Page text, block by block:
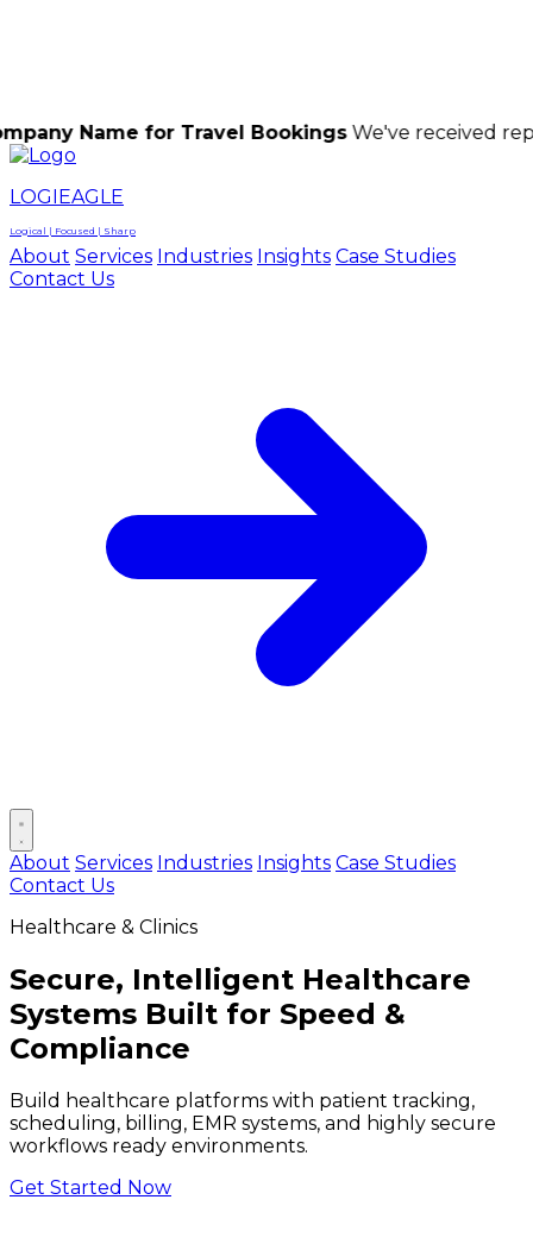
for Travel Bookings We've received reports of
LOGIEAGLE
Logical | Focused | Sharp
About Services Industries Insights Case Studies
Contact Us
Open main menu
About Services Industries Insights Case Studies
Contact Us
Healthcare & Clinics
Secure, Intelligent Healthcare
Systems Built for Speed &
Compliance
Build healthcare platforms with patient tracking,
scheduling, billing, EMR systems, and highly secure
workflows ready environments.
Get Started Now